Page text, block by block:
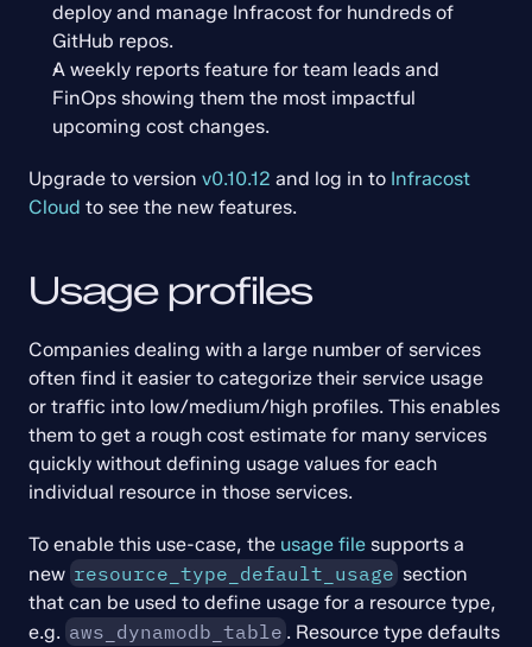
deploy and manage Infracost for hundreds of
GitHub repos.
A weekly reports feature for team leads and
FinOps showing them the most impactful
upcoming cost changes.
Upgrade to version v0.10.12 and log in to Infracost
Cloud to see the new features.
Usage profiles
Companies dealing with a large number of services
often find it easier to categorize their service usage
or traffic into low/medium/high profiles. This enables
them to get a rough cost estimate for many services
quickly without defining usage values for each
individual resource in those services.
To enable this use-case, the usage file supports a
new resource_type_default_usage section
that can be used to define usage for a resource type,
e.g. aws_dynamodb_table . Resource type defaults